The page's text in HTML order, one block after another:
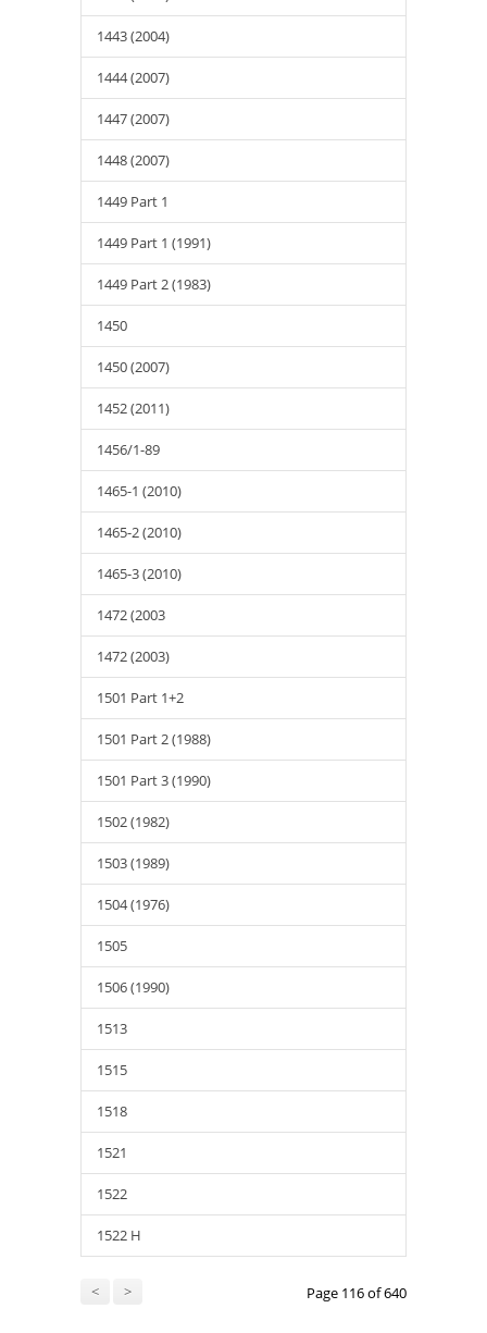
1443 (2004)
1444 (2007)
1447 (2007)
1448 (2007)
1449 Part 1
1449 Part 1 (1991)
1449 Part 2 (1983)
1450
1450 (2007)
1452 (2011)
1456/1-89
1465-1 (2010)
1465-2 (2010)
1465-3 (2010)
1472 (2003
1472 (2003)
1501 Part 1+2
1501 Part 2 (1988)
1501 Part 3 (1990)
1502 (1982)
1503 (1989)
1504 (1976)
1505
1506 (1990)
1513
1515
1518
1521
1522
1522 H
< > Page 116 of 640